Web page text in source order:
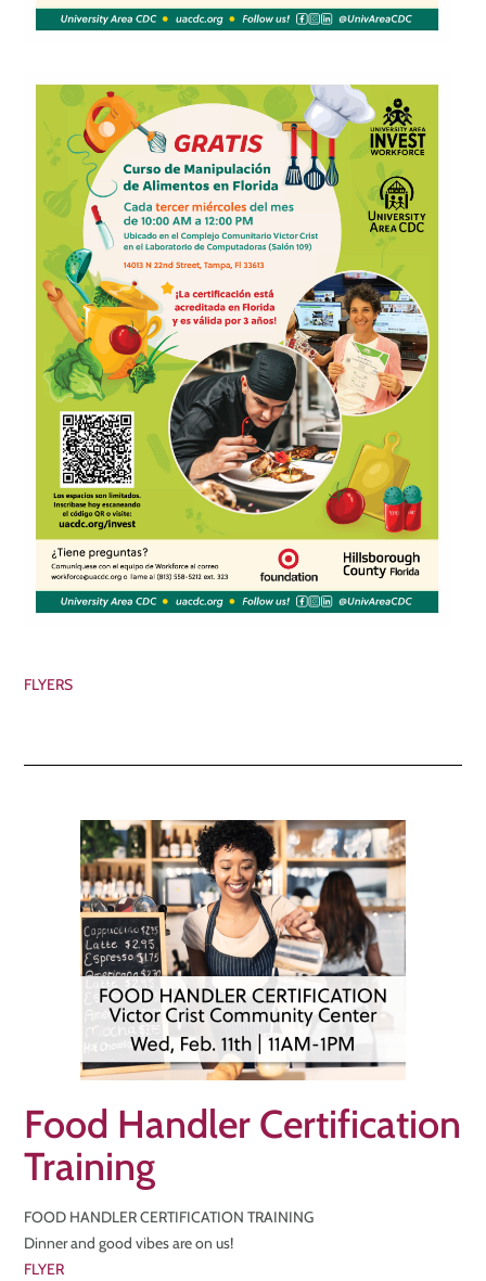
FLYERS
Food Handler Certification
Training
FOOD HANDLER CERTIFICATION TRAINING
Dinner and good vibes are on us!
FLYER